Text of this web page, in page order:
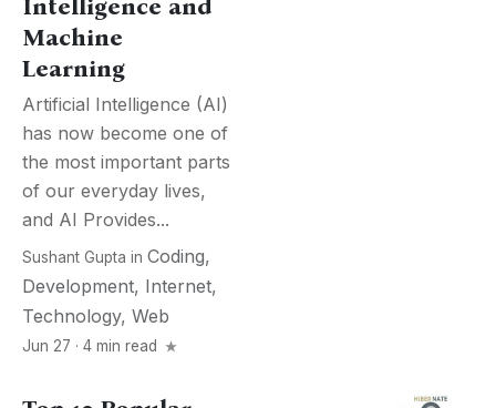
Intelligence and
Machine
Learning
Artificial Intelligence (AI)
has now become one of
the most important parts
of our everyday lives,
and AI Provides...
Sushant Gupta in Coding,
Development, Internet,
Technology, Web
Jun 27 · 4 min read